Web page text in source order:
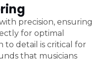
precision, ensuring
for optimal
to detail is critical for
that musicians